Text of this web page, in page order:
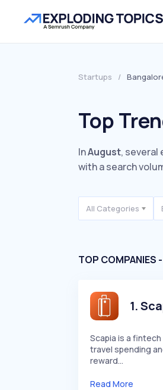
Startups /
Top
InAugust, several
with a search
All Categories
TOP COMPANIES
1.
Scapia is a
travel spending
reward…
Read More